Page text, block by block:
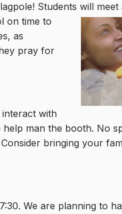
Students will meet
on time to
as
pray for
interact with
man the booth. No
bringing your
We are planning to